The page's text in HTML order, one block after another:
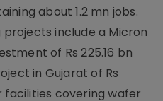
about 1.2 mn jobs.
include a Micron
of Rs 225.16 bn
in Gujarat of Rs
facilities covering wafer